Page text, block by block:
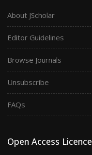
About JScholar
Editor Guidelines
Browse Journals
Unsubscribe
FAQs
Open Access Licence